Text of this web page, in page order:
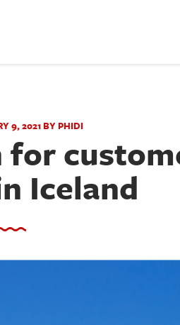
9, 2021 BY PHIDI
Iceland